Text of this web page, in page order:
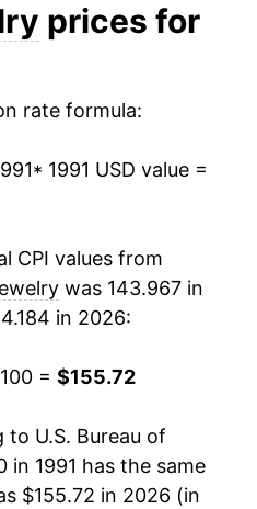
0.27%
5.71%
2.09%
2.71%
9.51%
0.94%
-0.35%
prices for
rate formula:
* 1991 USD value =
CPI values from
was 143.967 in
in 2026:
= $155.72
U.S. Bureau of
in 1991 has the same
$155.72 in 2026 (in